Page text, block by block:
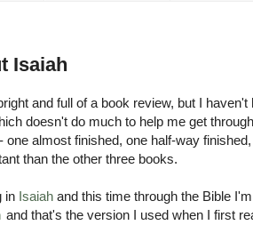
Isaiah
and full of a book review, but I
doesn't do much to help me get
one almost finished, one half-way
than the other three books.
in Isaiah and this time through the Bible
and that's the version I used when I first